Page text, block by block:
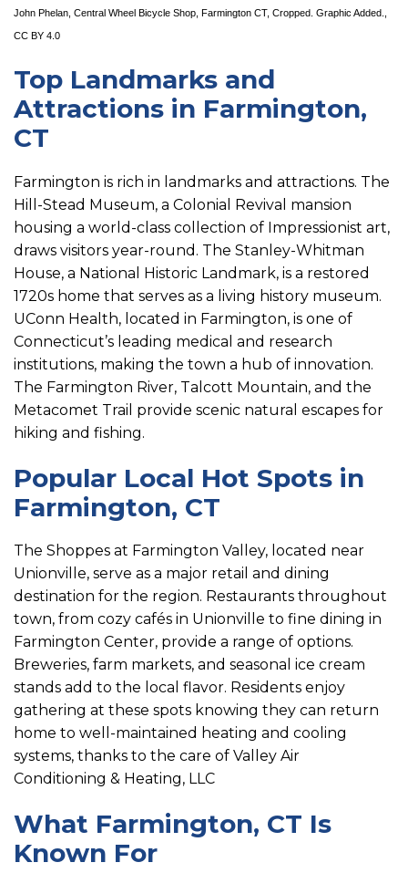
John Phelan, Central Wheel Bicycle Shop, Farmington CT, Cropped. Graphic Added.,
CC BY 4.0
Top Landmarks and
Attractions in Farmington,
CT
Farmington is rich in landmarks and attractions. The
Hill-Stead Museum, a Colonial Revival mansion
housing a world-class collection of Impressionist art,
draws visitors year-round. The Stanley-Whitman
House, a National Historic Landmark, is a restored
1720s home that serves as a living history museum.
UConn Health, located in Farmington, is one of
Connecticut’s leading medical and research
institutions, making the town a hub of innovation.
The Farmington River, Talcott Mountain, and the
Metacomet Trail provide scenic natural escapes for
hiking and fishing.
Popular Local Hot Spots in
Farmington, CT
The Shoppes at Farmington Valley, located near
Unionville, serve as a major retail and dining
destination for the region. Restaurants throughout
town, from cozy cafés in Unionville to fine dining in
Farmington Center, provide a range of options.
Breweries, farm markets, and seasonal ice cream
stands add to the local flavor. Residents enjoy
gathering at these spots knowing they can return
home to well-maintained heating and cooling
systems, thanks to the care of Valley Air
Conditioning & Heating, LLC
What Farmington, CT Is
Known For